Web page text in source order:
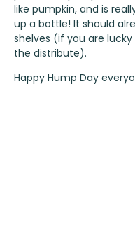
like pumpkin, and is
up a bottle! It should
shelves (if you are
the distribute).
Happy Hump Day